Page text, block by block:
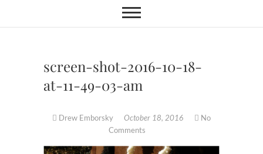
screen-shot-2016-10-18-
at-11-49-03-am
Drew Emborsky October 18, 2016
No
Comments